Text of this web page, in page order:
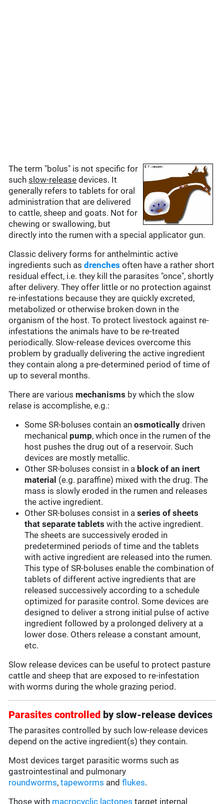
The term "bolus" is not specific for
suchslow-release devices. It
generally refers to tablets for oral
administration that are delivered
to cattle, sheep and goats. Not for
chewing or swallowing, but
directly into the rumen with a special applicator gun.
Classic delivery forms for anthelmintic active
ingredients such asdrenches often have a rather short
residual effect, i.e. they kill the parasites "once", shortly
after delivery. They offer little or no protection against
re-infestations because they are quickly excreted,
metabolized or otherwise broken down in the
organism of the host. To protect livestock against re-
infestations the animals have to be re-treated
periodically. Slow-release devices overcome this
problem by gradually delivering the active ingredient
they contain along a pre-determined period of time of
up to several months.
There are various mechanisms by which the slow
relase is accomplishe, e.g.:
Some SR-boluses contain anosmoticallydriven
mechanical pump, which once in the rumen of the
host pushes the drug out of a reservoir. Such
devices are mostly metallic.
Other SR-boluses consist in a block of an inert
material (e.g. paraffine) mixed with the drug. The
mass is slowly eroded in the rumen and releases
the active ingredient.
Other SR-boluses consist in aseries of sheets
that separate tablets with the active ingredient.
The sheets are successively eroded in
predetermined periods of time and the tablets
with active ingredient are released into the rumen.
This type of SR-boluses enable the combination of
tablets of different active ingredients that are
released successively according to a schedule
optimized for parasite control. Some devices are
designed to deliver a strong initial pulse of active
ingredient followed by a prolonged delivery at a
lower dose. Others release a constant amount,
etc.
Slow release devices can be useful to protect pasture
cattle and sheep that are exposed to re-infestation
with worms during the whole grazing period.
Parasites controlled by slow-release devices
The parasites controlled by such low-release devices
depend on the active ingredient(s) they contain.
Most devices target parasitic worms such as
gastrointestinal and pulmonary
roundworms,tapeworms andflukes.
Those with macrocyclic lactones target internal